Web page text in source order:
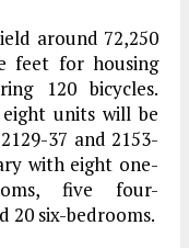
around 72,250
feet for housing
120 bicycles.
units will be
37 and 2153-
with eight one-
five four-
20 six-bedrooms.